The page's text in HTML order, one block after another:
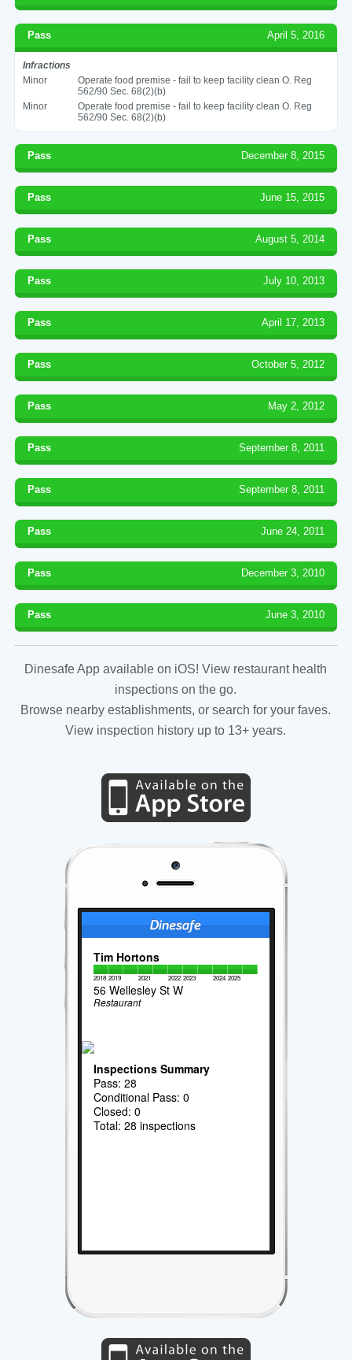
Pass April 5, 2016
Infractions
Minor
Operate food premise - fail to keep facility clean O. Reg
562/90 Sec. 68(2)(b)
Minor
Operate food premise - fail to keep facility clean O. Reg
562/90 Sec. 68(2)(b)
Pass December 8, 2015
Pass June 15, 2015
Pass August 5, 2014
Pass July 10, 2013
Pass April 17, 2013
Pass October 5, 2012
Pass May 2, 2012
Pass September 8, 2011
Pass September 8, 2011
Pass June 24, 2011
Pass December 3, 2010
Pass June 3, 2010
Dinesafe App available on iOS! View restaurant health
inspections on the go.
Browse nearby establishments, or search for your faves.
View inspection history up to 13+ years.
Tim Hortons
2018 2019 2021 2022 2023 2024 2025
56 Wellesley St W
Restaurant
Inspections Summary
Pass: 28
Conditional Pass: 0
Closed: 0
Total: 28 inspections